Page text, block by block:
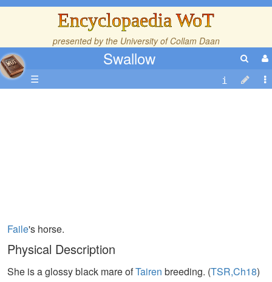
Encyclopaedia WoT
presented by the University of Collam Daan
Swallow
☰
Faile's horse.
Physical Description
She is a glossy black mare ofTairen breeding. (TSR,Ch18)